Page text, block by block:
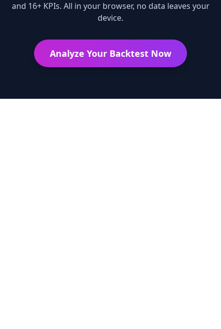
and 16+ KPIs. All in your browser, no data leaves your
device.
Analyze Your Backtest Now